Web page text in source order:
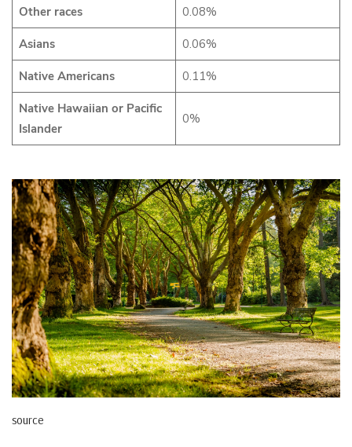
Other races 0.08%
Asians 0.06%
Native Americans 0.11%
Native Hawaiian or Pacific
Islander
0%
source